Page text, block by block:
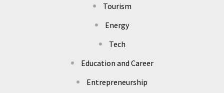
Tourism
Energy
Tech
Education and Career
Entrepreneurship